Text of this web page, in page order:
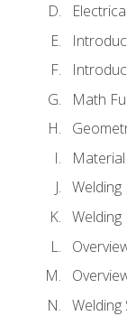
Math
Welding